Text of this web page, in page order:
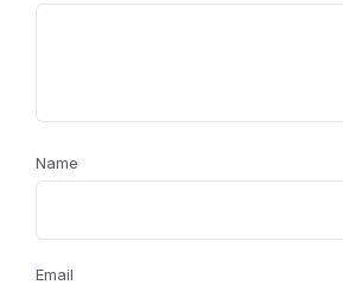
Name
Email